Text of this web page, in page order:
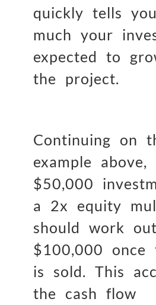
quickly tells
much your
expected to
the project.
Continuing on
example above,
$50,000
a 2x equity
should work
$100,000 once
is sold. This
the cash flow